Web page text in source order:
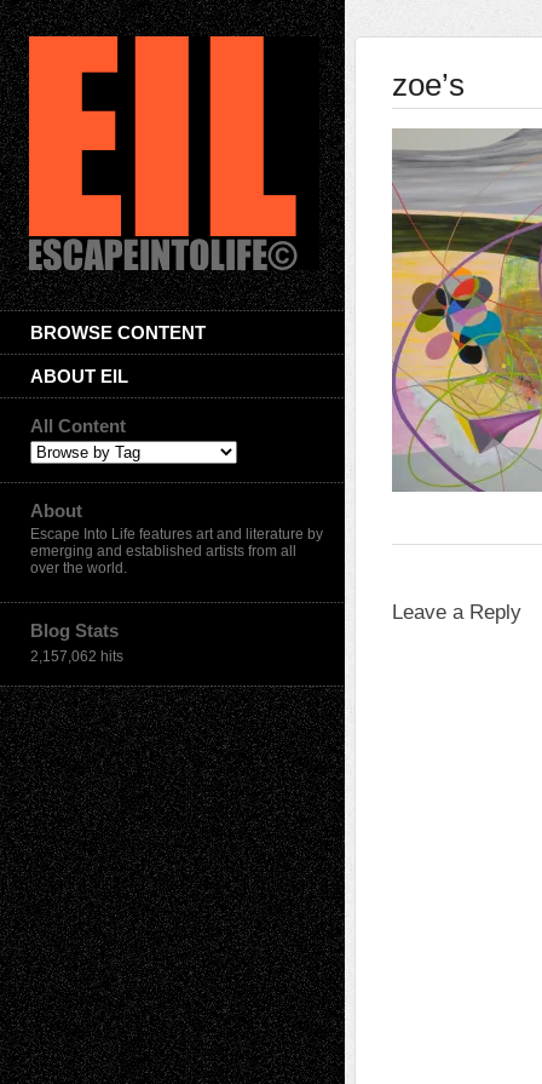
BROWSE CONTENT
ABOUT EIL
All Content
About
Escape Into Life features art and literature by
emerging and established artists from all
over the world.
Blog Stats
2,157,062 hits
zoe’s
Leave a Reply